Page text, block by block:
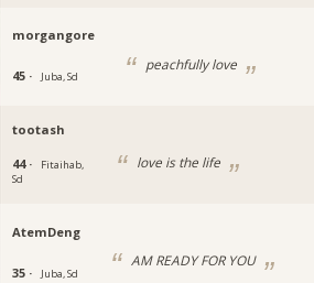
morgangore
45 · Juba, Sd
peachfully love
tootash
44 ·
Fitaihab,
Sd
love is the life
AtemDeng
35 · Juba, Sd
AM READY FOR YOU